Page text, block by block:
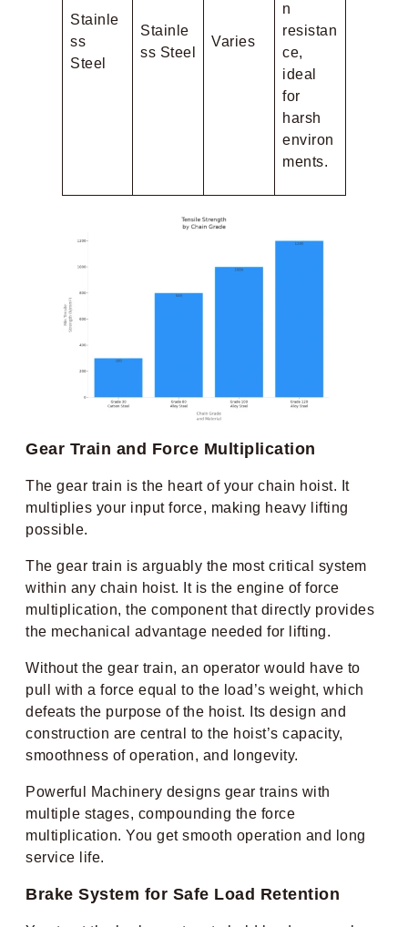
Stainle
ss
Steel
Stainle
ss Steel
Varies
n
resistan
ce,
ideal
for
harsh
environ
ments.
Gear Train and Force Multiplication
The gear train is the heart of your chain hoist. It
multiplies your input force, making heavy lifting
possible.
The gear train is arguably the most critical system
within any chain hoist. It is the engine of force
multiplication, the component that directly provides
the mechanical advantage needed for lifting.
Without the gear train, an operator would have to
pull with a force equal to the load’s weight, which
defeats the purpose of the hoist. Its design and
construction are central to the hoist’s capacity,
smoothness of operation, and longevity.
Powerful Machinery designs gear trains with
multiple stages, compounding the force
multiplication. You get smooth operation and long
service life.
Brake System for Safe Load Retention